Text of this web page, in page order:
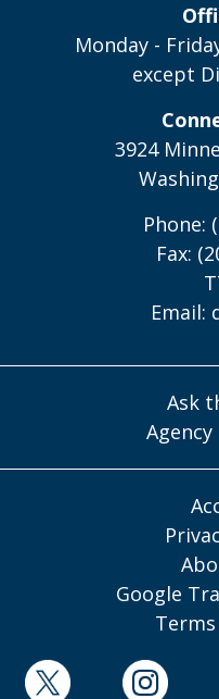
Monday -
except
3924
Phone:
Fax:
Email:
Ask
Google